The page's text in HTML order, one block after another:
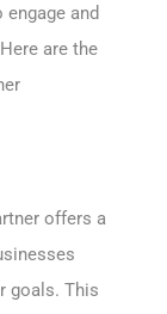
and
are the
offers a
goals. This